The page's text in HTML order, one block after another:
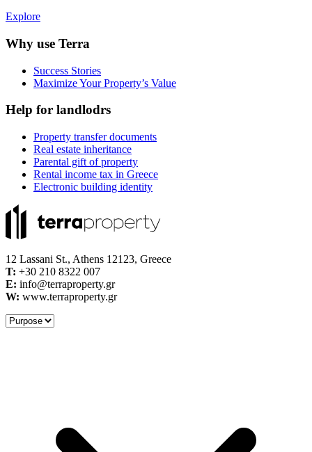
Explore
Why use Terra
Success Stories
Maximize Your Property’s Value
Help for landlodrs
Property transfer documents
Real estate inheritance
Parental gift of property
Rental income tax in Greece
Electronic building identity
12 Lassani St., Athens 12123, Greece
Τ: +30 210 8322 007
E: info@terraproperty.gr
W: www.terraproperty.gr